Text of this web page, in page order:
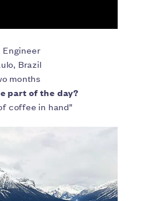
Engineer
Brazil
months
part of the day?
coffee in hand”